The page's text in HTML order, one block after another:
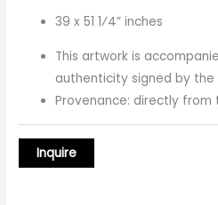
39 x 51 1⁄4” inches
This artwork is
authenticity signed by
Provenance: directly from